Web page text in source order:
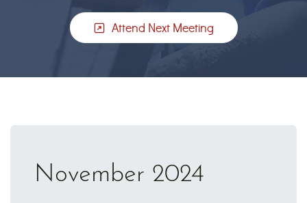
Attend Next Meeting
November 2024